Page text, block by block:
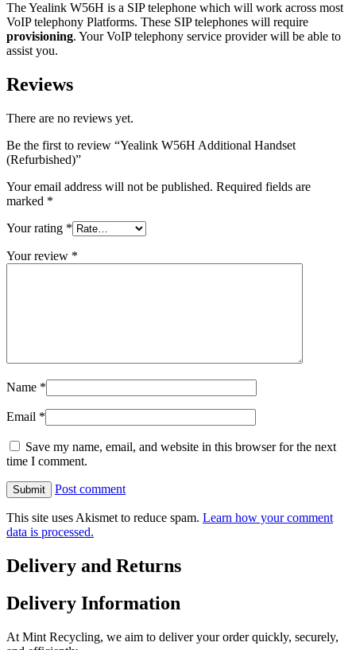
The Yealink W56H is a SIPtelephone which will work across most
VoIP telephony Platforms. These SIPtelephones will require
provisioning. Your VoIP telephony service provider will be able to
assist you.
Reviews
There are no reviews yet.
Be the first to review “Yealink W56H Additional Handset
(Refurbished)”
Your email address will not be published. Required fields are
marked *
Your rating *
Your review *
Name *
Email *
Save my name, email, and website in this browser for the next
time I comment.
Post comment
This site uses Akismet to reduce spam. Learn how your comment
data is processed.
Delivery and Returns
Delivery Information
At Mint Recycling, we aim to deliver your order quickly, securely,